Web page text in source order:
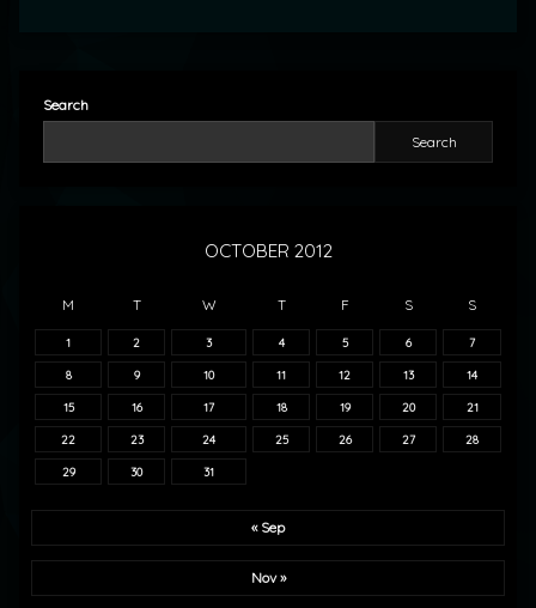
Search
Search
OCTOBER 2012
M T W T F S S
1 2 3 4 5 6 7
8 9 10 11 12 13 14
15 16 17 18 19 20 21
22 23 24 25 26 27 28
29 30 31
« Sep
Nov »